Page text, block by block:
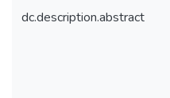
dc.description.abstract